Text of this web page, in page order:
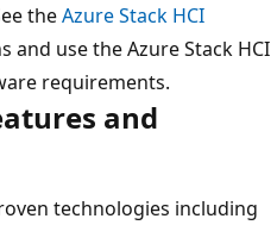
theAzure Stack HCI
use the Azure Stack HCI
requirements.
and
technologies including